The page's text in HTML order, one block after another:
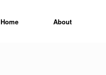
Home About